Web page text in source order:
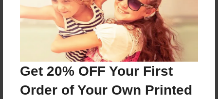
Get 20% OFF Your First
Order of Your Own Printed
No author messages are available for this book.